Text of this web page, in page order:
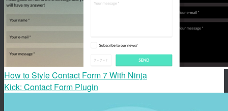
How to Style Contact Form 7 With Ninja
Kick: Contact Form Plugin